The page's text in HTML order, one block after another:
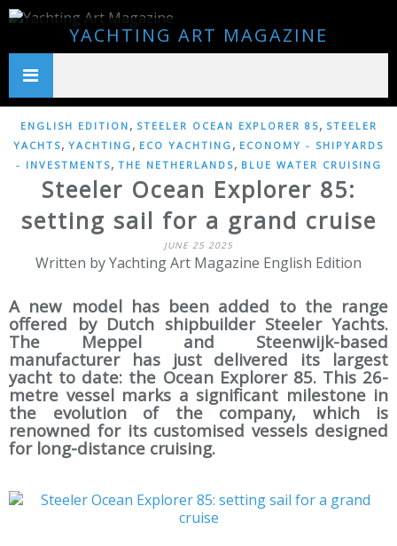
YACHTING ART MAGAZINE
ENGLISH EDITION , STEELER OCEAN EXPLORER 85, STEELER
YACHTS, YACHTING , ECO YACHTING , ECONOMY - SHIPYARDS
- INVESTMENTS, THE NETHERLANDS, BLUE WATER CRUISING
Steeler Ocean Explorer 85:
setting sail for a grand cruise
JUNE 25 2025
Written by Yachting Art Magazine English Edition
A new model has been added to the range
offered by Dutch shipbuilder Steeler Yachts.
The Meppel and Steenwijk-based
manufacturer has just delivered its largest
yacht to date: the Ocean Explorer 85. This 26-
metre vessel marks a significant milestone in
the evolution of the company, which is
renowned for its customised vessels designed
for long-distance cruising.